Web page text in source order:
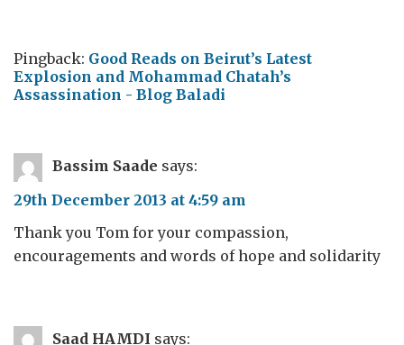
Pingback: Good Reads on Beirut’s Latest
Explosion and Mohammad Chatah’s
Assassination - Blog Baladi
Bassim Saade says:
29th December 2013 at 4:59 am
Thank you Tom for your compassion,
encouragements and words of hope and solidarity
Saad HAMDI says: